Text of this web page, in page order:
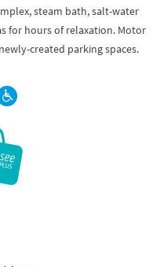
steam bath, salt-water
for hours of relaxation. Motor
created parking spaces.